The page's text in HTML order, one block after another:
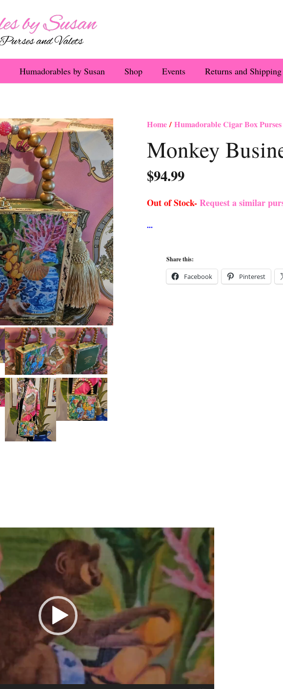
Humadorables by Susan Shop Events Returns and Shipping
Home/ Humadorable Cigar Box Purses
Monkey
$94.99
Out of Stock-Request a similar
Share this:
Facebook Pinterest